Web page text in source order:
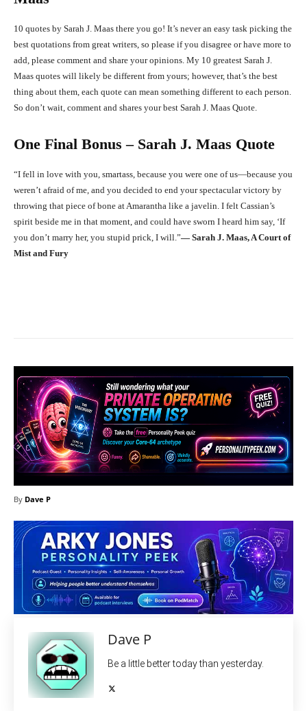
10 quotes by Sarah J. Maas there you go! It’s never an easy task picking the
best quotations from great writers, so please if you disagree or have more to
add, please comment and share your opinions. My 10 greatest Sarah J.
Maas quotes will likely be different from yours; however, that’s the best
thing about them, each quote can mean something different to each person.
So don’t wait, comment and shares your best Sarah J. Maas Quote.
One Final Bonus – Sarah J. Maas Quote
“I fell in love with you, smartass, because you were one of us—because you
weren’t afraid of me, and you decided to end your spectacular victory by
throwing that piece of bone at Amarantha like a javelin. I felt Cassian’s
spirit beside me in that moment, and could have sworn I heard him say, ‘If
you don’t marry her, you stupid prick, I will.”― Sarah J. Maas, A Court of
Mist and Fury
By Dave P
Dave P
Be a little better today than yesterday.